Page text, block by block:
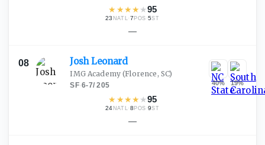
★ ★★★ ★95
23 NATL·7 POS ·5ST
—
08 JoshLeonard
IMG Academy (Florence, SC)
SF·6-7/205
★ ★★★ ★95
24 NATL·8 POS ·9ST
40% 19%
—